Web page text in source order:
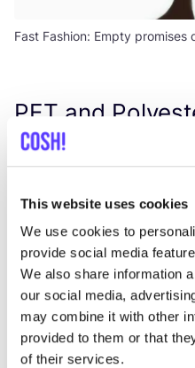
This website uses cookies
We use cookies to
provide social media
We also share information
our social media,
may combine it with other
provided to them or that
of their services.
Fast Fashion: Empty promises
PET and
Web of
decades has
increasing consumption
lifespans. Textile
has wreaked havoc on
million tons of waste,1.7
emissions, and
billion
consumption annually.